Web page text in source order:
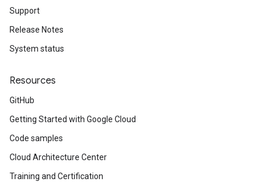
Support
Release Notes
System status
Resources
GitHub
Getting Started with Google Cloud
Code samples
Cloud Architecture Center
Training and Certification